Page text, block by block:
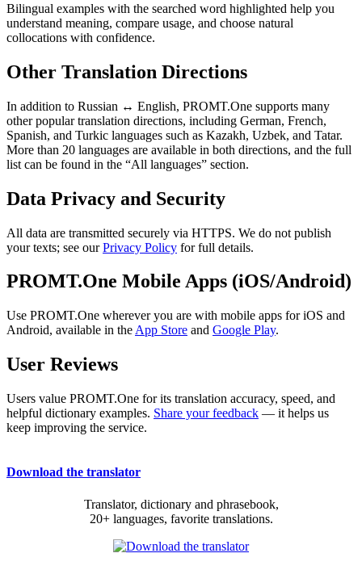
Bilingual examples with the searched word highlighted help you
understand meaning, compare usage, and choose natural
collocations with confidence.
Other Translation Directions
In addition to Russian ↔ English, PROMT.One supports many
other popular translation directions, including German, French,
Spanish, and Turkic languages such as Kazakh, Uzbek, and Tatar.
More than 20 languages are available in both directions, and the full
list can be found in the “All languages” section.
Data Privacy and Security
All data are transmitted securely via HTTPS. We do not publish
your texts; see ourPrivacy Policy for full details.
PROMT.One Mobile Apps (iOS/Android)
Use PROMT.One wherever you are with mobile apps for iOS and
Android, available in the App Store and Google Play.
User Reviews
Users value PROMT.One for its translation accuracy, speed, and
helpful dictionary examples. Share your feedback — it helps us
keep improving the service.
Download the translator
Translator, dictionary and phrasebook,
20+ languages, favorite translations.